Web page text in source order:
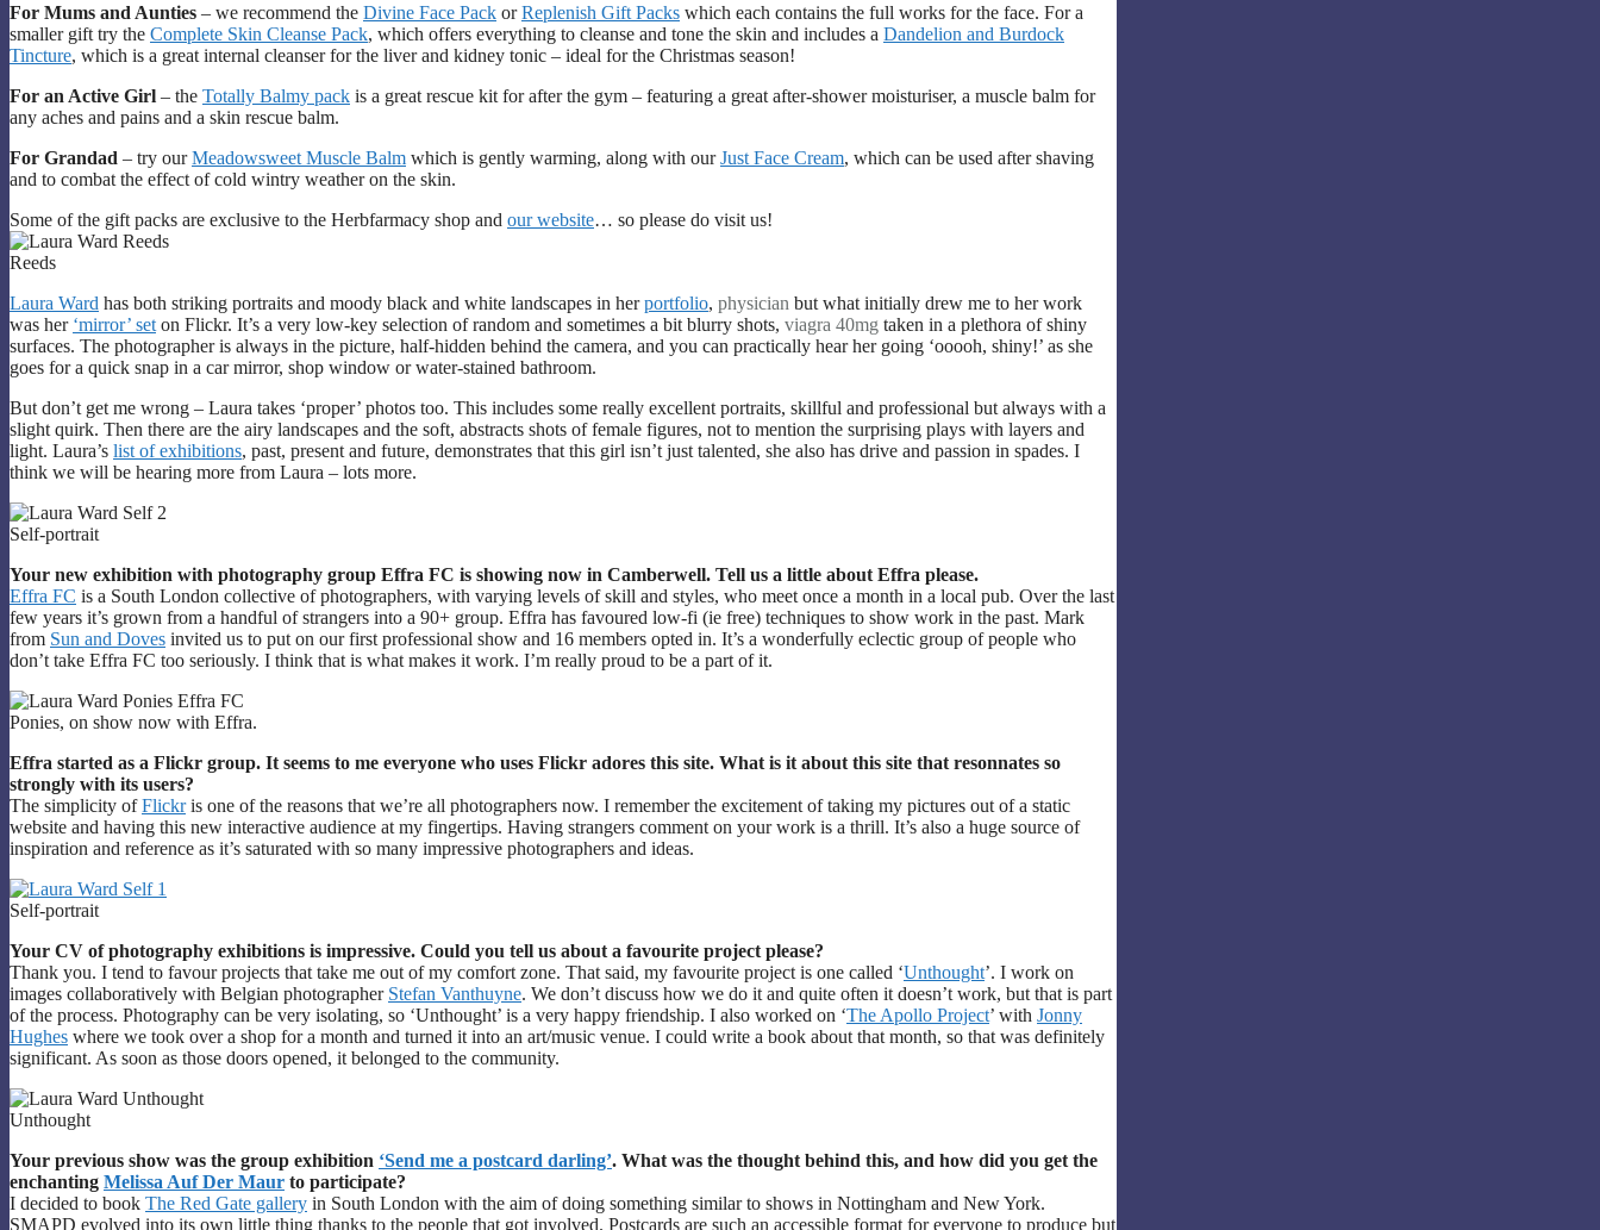
For Mums and Aunties – we recommend the Divine Face Pack orReplenish Gift Packs which each contains the full works for the face. For a
smaller gift try the Complete Skin Cleanse Pack, which offers everything to cleanse and tone the skin and includes a Dandelion and Burdock
Tincture, which is a great internal cleanser for the liver and kidney tonic – ideal for the Christmas season!
For an Active Girl – the Totally Balmy pack is a great rescue kit for after the gym – featuring a great after-shower moisturiser, a muscle balm for
any aches and pains and a skin rescue balm.
For Grandad – try ourMeadowsweet Muscle Balm which is gently warming, along with ourJust Face Cream, which can be used after shaving
and to combat the effect of cold wintry weather on the skin.
Some of the gift packs are exclusive to the Herbfarmacy shop and our website… so please do visit us!
Reeds
Laura Ward has both striking portraits and moody black and white landscapes in herportfolio, physician but what initially drew me to her work
was her ‘mirror’ set on Flickr. It’s a very low-key selection of random and sometimes a bit blurry shots, viagra 40mg taken in a plethora of shiny
surfaces. The photographer is always in the picture, half-hidden behind the camera, and you can practically hear her going ‘ooooh, shiny!’ as she
goes for a quick snap in a car mirror, shop window or water-stained bathroom.
But don’t get me wrong – Laura takes ‘proper’ photos too. This includes some really excellent portraits, skillful and professional but always with a
slight quirk. Then there are the airy landscapes and the soft, abstracts shots of female figures, not to mention the surprising plays with layers and
light. Laura’s list of exhibitions, past, present and future, demonstrates that this girl isn’t just talented, she also has drive and passion in spades. I
think we will be hearing more from Laura – lots more.
Self-portrait
Your new exhibition with photography group Effra FC is showing now in Camberwell. Tell us a little about Effra please.
Effra FC is a South London collective of photographers, with varying levels of skill and styles, who meet once a month in a local pub. Over the last
few years it’s grown from a handful of strangers into a 90+ group. Effra has favoured low-fi (ie free) techniques to show work in the past. Mark
from Sun and Doves invited us to put on our first professional show and 16 members opted in. It’s a wonderfully eclectic group of people who
don’t take Effra FC too seriously. I think that is what makes it work. I’m really proud to be a part of it.
Ponies, on show now with Effra.
Effra started as a Flickr group. It seems to me everyone who uses Flickr adores this site. What is it about this site that resonnates so
strongly with its users?
The simplicity ofFlickris one of the reasons that we’re all photographers now. I remember the excitement of taking my pictures out of a static
website and having this new interactive audience at my fingertips. Having strangers comment on your work is a thrill. It’s also a huge source of
inspiration and reference as it’s saturated with so many impressive photographers and ideas.
Self-portrait
Your CV of photography exhibitions is impressive. Could you tell us about a favourite project please?
Thank you. I tend to favour projects that take me out of my comfort zone. That said, my favourite project is one called ‘Unthought’. I work on
images collaboratively with Belgian photographer Stefan Vanthuyne. We don’t discuss how we do it and quite often it doesn’t work, but that is part
of the process. Photography can be very isolating, so ‘Unthought’ is a very happy friendship. I also worked on ‘The Apollo Project’ with Jonny
Hughes where we took over a shop for a month and turned it into an art/music venue. I could write a book about that month, so that was definitely
significant. As soon as those doors opened, it belonged to the community.
Unthought
Your previous show was the group exhibition ‘Send me a postcard darling’. What was the thought behind this, and how did you get the
enchanting Melissa Auf Der Maur to participate?
I decided to book The Red Gate gallery in South London with the aim of doing something similar to shows in Nottingham and New York.
SMAPD evolved into its own little thing thanks to the people that got involved. Postcards are such an accessible format for everyone to produce but